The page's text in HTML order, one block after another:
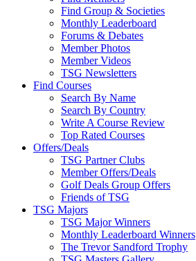
Find Group & Societies
Monthly Leaderboard
Forums & Debates
Member Photos
Member Videos
TSG Newsletters
Find Courses
Search By Name
Search By Country
Write A Course Review
Top Rated Courses
Offers/Deals
TSG Partner Clubs
Member Offers/Deals
Golf Deals Group Offers
Friends of TSG
TSG Majors
TSG Major Winners
Monthly Leaderboard Winners
The Trevor Sandford Trophy